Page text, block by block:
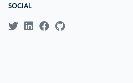
SOCIAL